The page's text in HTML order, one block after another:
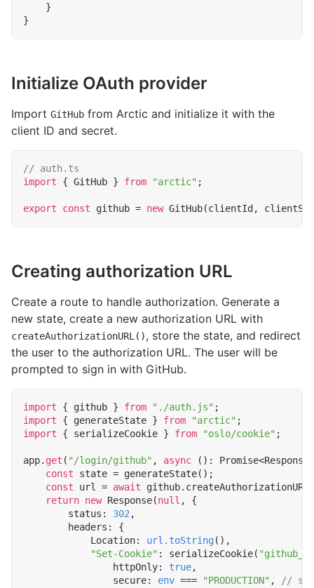
}
}
Initialize OAuth provider
Import GitHub from Arctic and initialize it with the
client ID and secret.
import
{ GitHub } from "arctic" ;
export const github = new GitHub(clientId ,
Creating authorization URL
Create a route to handle authorization. Generate a
new state, create a new authorization URL with
createAuthorizationURL(), store the state, and redirect
the user to the authorization URL. The user will be
prompted to sign in with GitHub.
import { github } from "./auth.js" ;
import
{ generateState } from "arctic" ;
import
{ serializeCookie } from "oslo/cookie" ;
app. get ( "/login/github" , async () : Promise<Response
const
state = generateState();
const
url = await github. createAuthorizationURL
return new Response(null ,
{
status : 302 ,
headers :
{
Location: url.toString(),
"Set-Cookie" : serializeCookie(
httpOnly: true,
secure: env === "PRODUCTION" ,